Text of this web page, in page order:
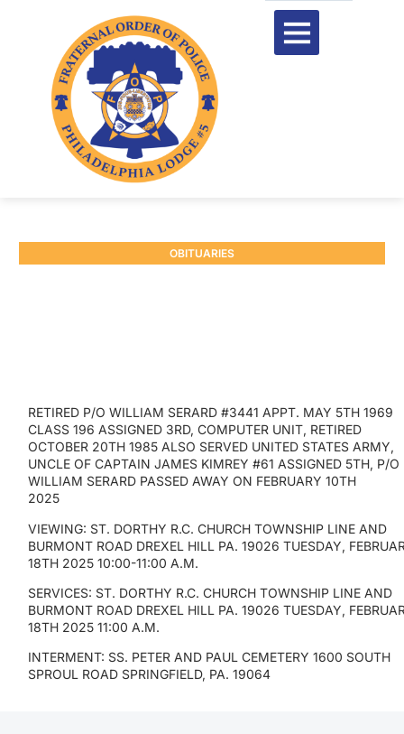
OBITUARIES
RETIRED P/O WILLIAM SERARD #3441 APPT. MAY 5TH 1969
CLASS 196 ASSIGNED 3RD, COMPUTER UNIT, RETIRED
OCTOBER 20TH 1985 ALSO SERVED UNITED STATES ARMY,
UNCLE OF CAPTAIN JAMES KIMREY #61 ASSIGNED 5TH, P/O
WILLIAM SERARD PASSED AWAY ON FEBRUARY 10TH
2025
VIEWING: ST. DORTHY R.C. CHURCH TOWNSHIP LINE AND
BURMONT ROAD DREXEL HILL PA. 19026 TUESDAY,
18TH 2025 10:00-11:00 A.M.
SERVICES: ST. DORTHY R.C. CHURCH TOWNSHIP LINE AND
BURMONT ROAD DREXEL HILL PA. 19026 TUESDAY,
18TH 2025 11:00 A.M.
INTERMENT: SS. PETER AND PAUL CEMETERY 1600 SOUTH
SPROUL ROAD SPRINGFIELD, PA. 19064